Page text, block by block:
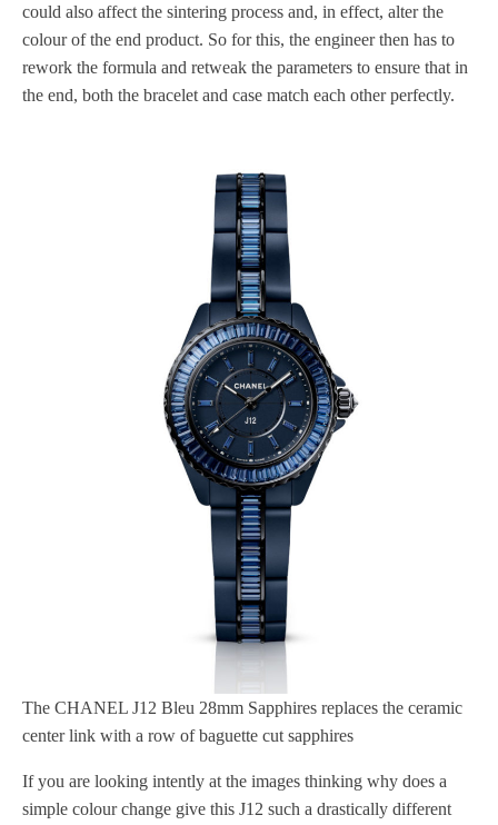
could also affect the sintering process and, in effect, alter the
colour of the end product. So for this, the engineer then has to
rework the formula and retweak the parameters to ensure that in
the end, both the bracelet and case match each other perfectly.
The CHANEL J12 Bleu 28mm Sapphires replaces the ceramic
center link with a row of baguette cut sapphires
If you are looking intently at the images thinking why does a
simple colour change give this J12 such a drastically different